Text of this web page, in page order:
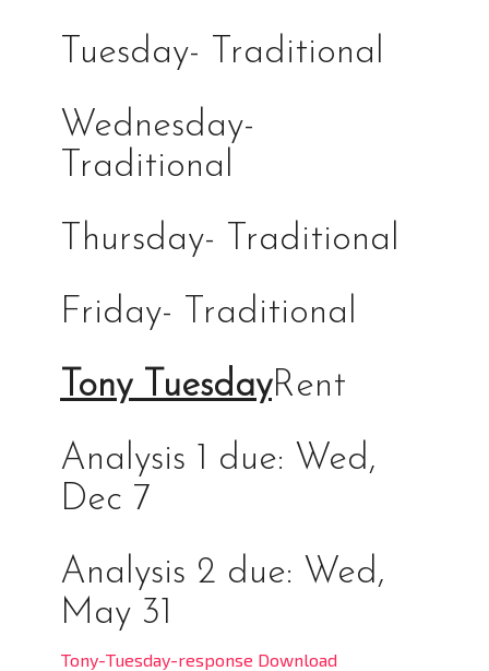
Tuesday- Traditional
Wednesday-
Traditional
Thursday- Traditional
Friday- Traditional
Tony TuesdayRent
Analysis 1 due: Wed,
Dec 7
Analysis 2 due: Wed,
May 31
Tony-Tuesday-response Download